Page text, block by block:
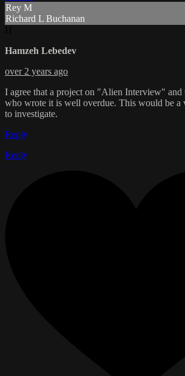
Rey M
Richard L Buchanan
Hamzeh Lebedev
over 2 years ago
I agree that a project on "Alien Interview" and
who wrote it is well overdue. This would be a
to investigate.
Reply
Reply